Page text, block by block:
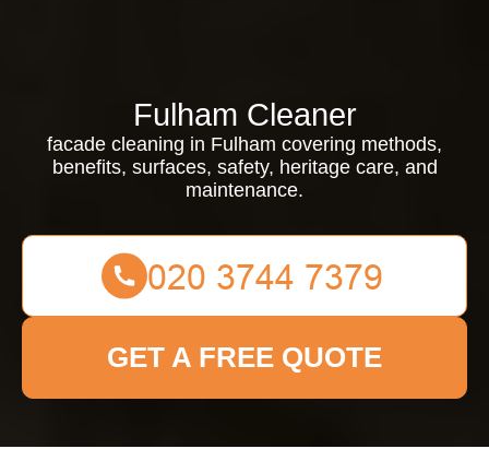
Fulham Cleaner
facade cleaning in Fulham covering methods,
benefits, surfaces, safety, heritage care, and
maintenance.
GET A FREE QUOTE